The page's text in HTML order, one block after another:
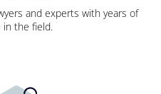
and experts with years of
in the field.